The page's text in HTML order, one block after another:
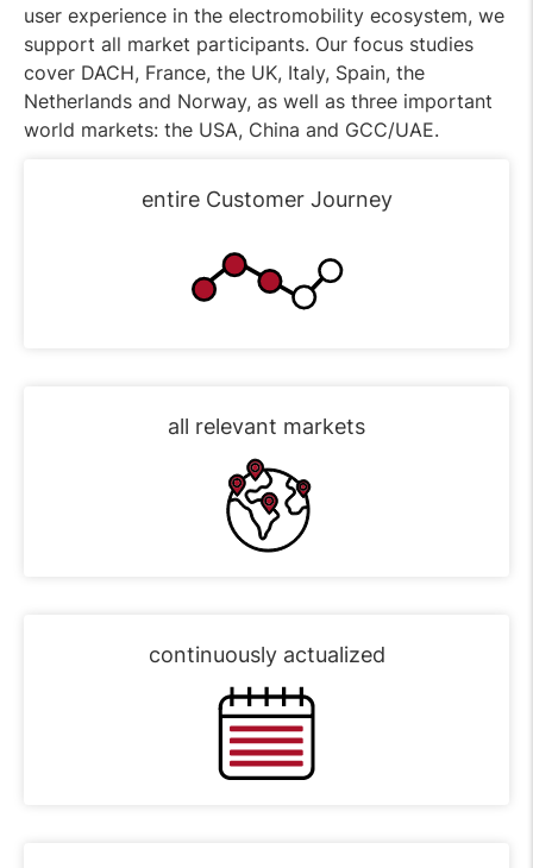
user experience in the electromobility ecosystem, we
support all market participants. Our focus studies
cover DACH, France, the UK, Italy, Spain, the
Netherlands and Norway, as well as three important
world markets: the USA, China and GCC/UAE.
entire Customer Journey
all relevant markets
continuously actualized